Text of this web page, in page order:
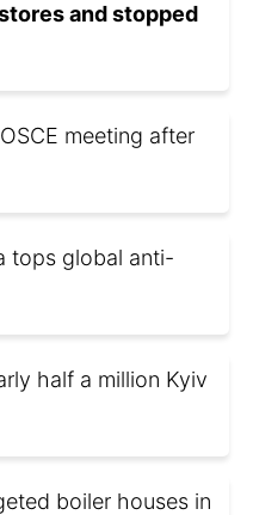
and stopped
meeting after
tops global anti-
half a million Kyiv
boiler houses in